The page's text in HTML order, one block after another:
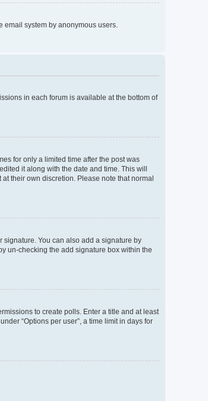
email system by anonymous users.
in each forum is available at the bottom of
for only a limited time after the post was
it along with the date and time. This will
their own discretion. Please note that normal
signature. You can also add a signature by
un-checking the add signature box within the
to create polls. Enter a title and at least
“Options per user”, a time limit in days for